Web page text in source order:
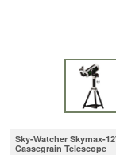
Sky-Watcher Skymax-
Cassegrain Telescope